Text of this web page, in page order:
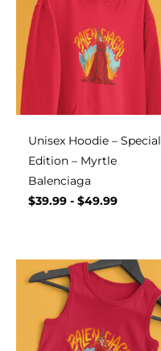
Unisex Hoodie – Special
Edition – Myrtle
Balenciaga
$39.99 - $49.99